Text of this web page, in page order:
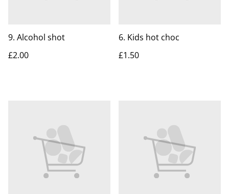
9. Alcohol shot
£2.00
6. Kids hot choc
£1.50